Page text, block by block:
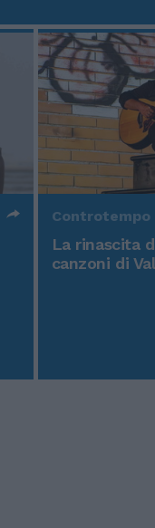
Controtempo
La rinascita
canzoni di